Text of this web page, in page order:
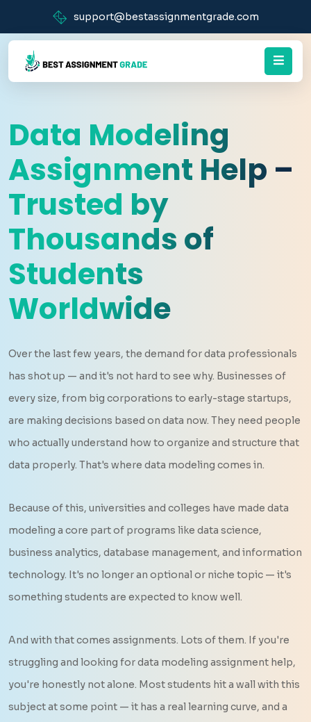
support@bestassignmentgrade.com
Data Modeling
Assignment Help –
Trusted by
Thousands of
Students
Worldwide
Over the last few years, the demand for data professionals
has shot up — and it's not hard to see why. Businesses of
every size, from big corporations to early-stage startups,
are making decisions based on data now. They need people
who actually understand how to organize and structure that
data properly. That's where data modeling comes in.
Because of this, universities and colleges have made data
modeling a core part of programs like data science,
business analytics, database management, and information
technology. It's no longer an optional or niche topic — it's
something students are expected to know well.
And with that comes assignments. Lots of them. If you're
struggling and looking for data modeling assignment help,
you're honestly not alone. Most students hit a wall with this
subject at some point — it has a real learning curve, and a